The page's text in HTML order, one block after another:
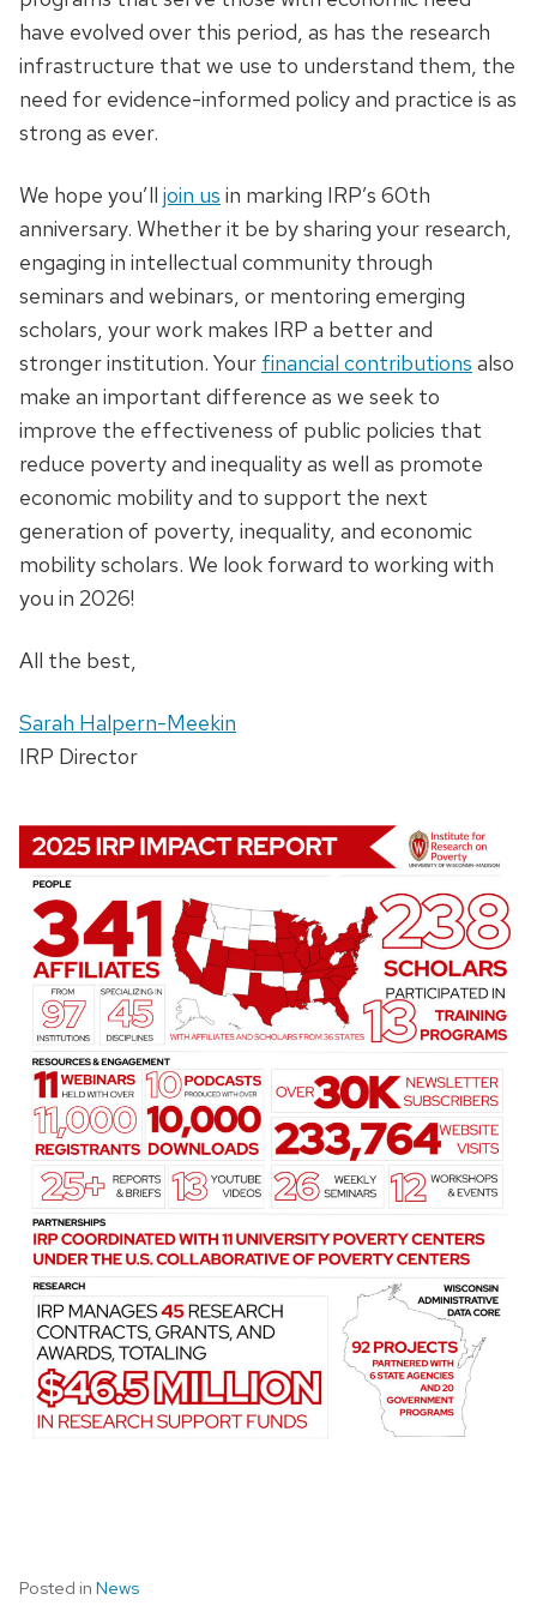
have evolved over this period, as has the research
infrastructure that we use to understand them, the
need for evidence-informed policy and practice is as
strong as ever.
We hope you’ll join us in marking IRP’s 60th
anniversary. Whether it be by sharing your research,
engaging in intellectual community through
seminars and webinars, or mentoring emerging
scholars, your work makes IRP a better and
stronger institution. Your financial contributions also
make an important difference as we seek to
improve the effectiveness of public policies that
reduce poverty and inequality as well as promote
economic mobility and to support the next
generation of poverty, inequality, and economic
mobility scholars. We look forward to working with
you in 2026!
All the best,
Sarah Halpern-Meekin
IRP Director
Posted in News